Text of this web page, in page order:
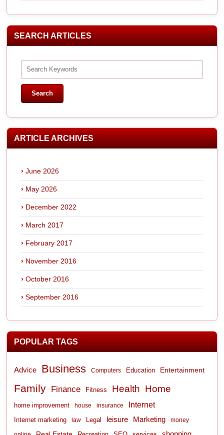
SEARCH ARTICLES
ARTICLE ARCHIVES
June 2026
May 2026
December 2022
March 2017
February 2017
November 2016
October 2016
September 2016
POPULAR TAGS
Advice Business Computers Education Entertainment
Family Finance Fitness Health Home
home improvement house insurance Internet
Internet marketing law Legal leisure Marketing money